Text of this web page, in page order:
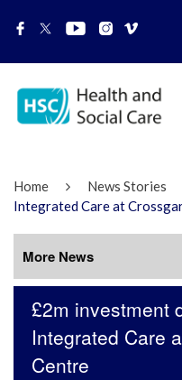
Home News Stories
Integrated Care at
£2m investment
Integrated Care
Centre
More News
More News
July 2026